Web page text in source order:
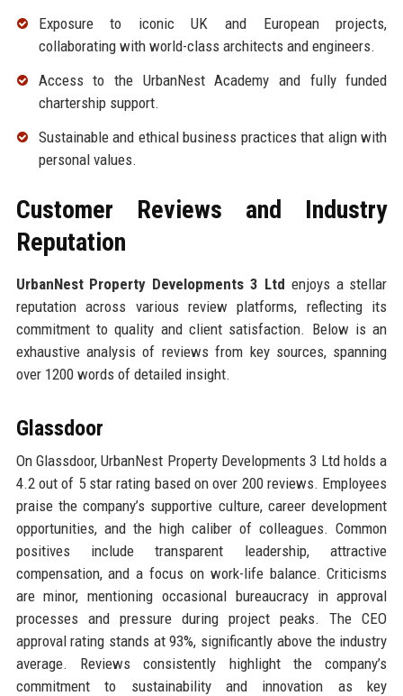
Exposure to iconic UK and European projects,
collaborating with world-class architects and engineers.
Access to the UrbanNest Academy and fully funded
chartership support.
Sustainable and ethical business practices that align with
personal values.
Customer Reviews and Industry
Reputation
UrbanNest Property Developments 3 Ltd enjoys a stellar
reputation across various review platforms, reflecting its
commitment to quality and client satisfaction. Below is an
exhaustive analysis of reviews from key sources, spanning
over 1200 words of detailed insight.
Glassdoor
On Glassdoor, UrbanNest Property Developments 3 Ltd holds a
4.2 out of 5 star rating based on over 200 reviews. Employees
praise the company’s supportive culture, career development
opportunities, and the high caliber of colleagues. Common
positives include transparent leadership, attractive
compensation, and a focus on work-life balance. Criticisms
are minor, mentioning occasional bureaucracy in approval
processes and pressure during project peaks. The CEO
approval rating stands at 93%, significantly above the industry
average. Reviews consistently highlight the company’s
commitment to sustainability and innovation as key